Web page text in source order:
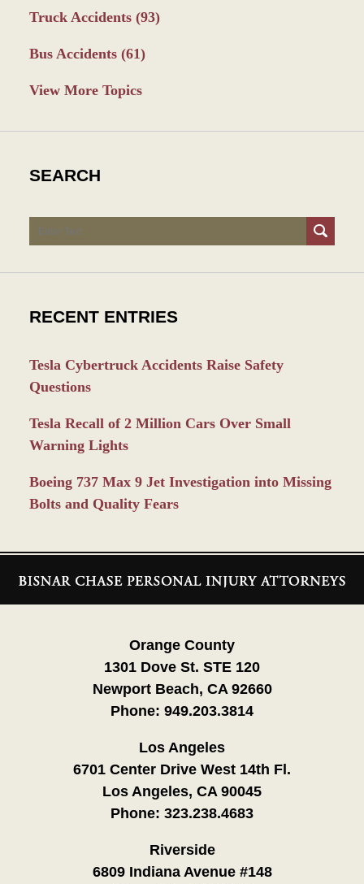
Truck Accidents (93)
Bus Accidents (61)
View More Topics
SEARCH
Search
RECENT ENTRIES
Tesla Cybertruck Accidents Raise Safety
Questions
Tesla Recall of 2 Million Cars Over Small
Warning Lights
Boeing 737 Max 9 Jet Investigation into Missing
Bolts and Quality Fears
Information
Orange County
1301 Dove St. STE 120
Newport Beach, CA 92660
Phone: 949.203.3814
Los Angeles
6701 Center Drive West 14th Fl.
Los Angeles, CA 90045
Phone: 323.238.4683
Riverside
6809 Indiana Avenue #148